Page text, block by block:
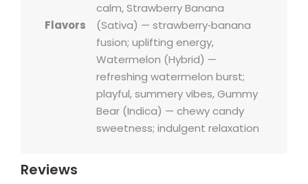
Flavors
calm, Strawberry Banana
(Sativa) — strawberry‑banana
fusion; uplifting energy,
Watermelon (Hybrid) —
refreshing watermelon burst;
playful, summery vibes, Gummy
Bear (Indica) — chewy candy
sweetness; indulgent relaxation
Reviews